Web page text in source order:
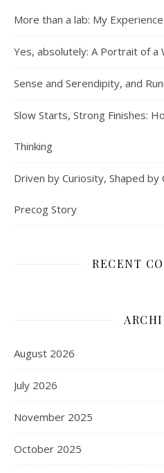
More than a lab: My
Yes, absolutely: A Portrait of a
Sense and Serendipity, and
Slow Starts, Strong Finishes:
Thinking
Driven by Curiosity, Shaped by
Precog Story
RECENT
August 2026
July 2026
November 2025
October 2025